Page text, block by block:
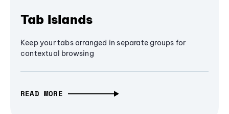
Tab Islands
Keep your tabs arranged in separate groups for
contextual browsing
READ MORE